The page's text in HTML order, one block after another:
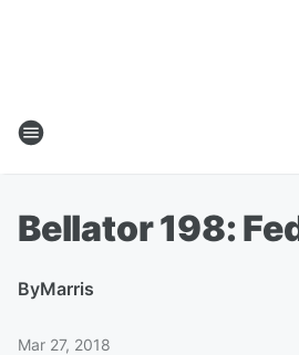
Bellator 198:
ByMarris
Mar 27, 2018